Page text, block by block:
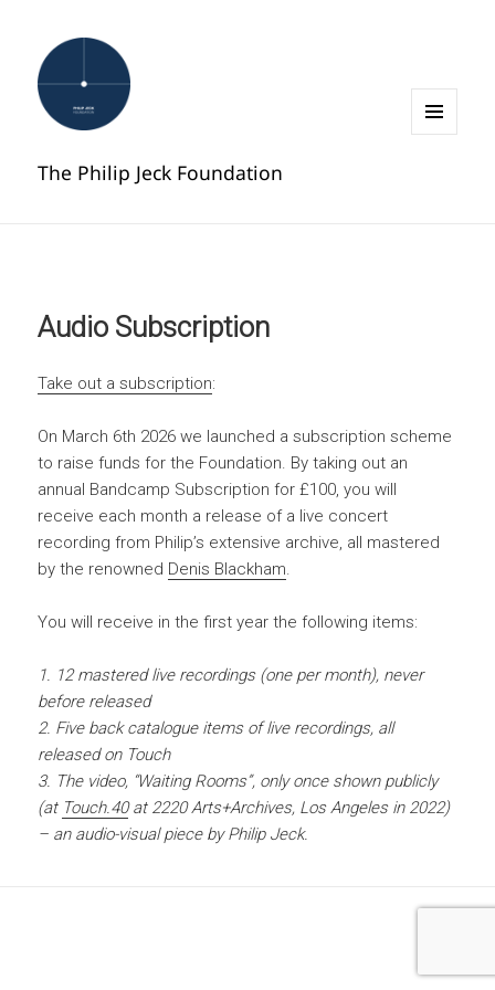
The Philip Jeck Foundation
Audio Subscription
Take out a subscription:
On March 6th 2026 we launched a subscription scheme
to raise funds for the Foundation. By taking out an
annual Bandcamp Subscription for £100, you will
receive each month a release of a live concert
recording from Philip’s extensive archive, all mastered
by the renowned Denis Blackham.
You will receive in the first year the following items:
1. 12 mastered live recordings (one per month), never
before released
2. Five back catalogue items of live recordings, all
released on Touch
3. The video, “Waiting Rooms”, only once shown publicly
(at Touch.40at 2220 Arts+Archives, Los Angeles in 2022)
– an audio-visual piece by Philip Jeck.